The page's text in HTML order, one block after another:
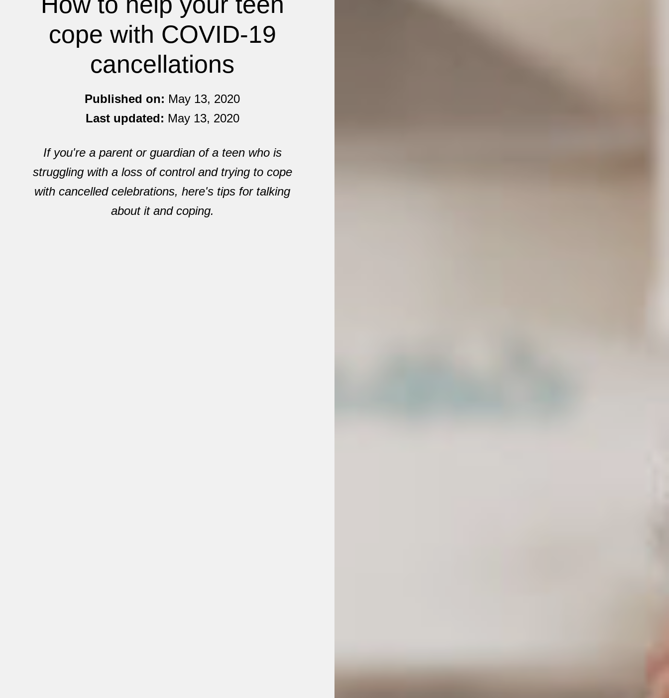
cope with COVID-19
cancellations
Published on: May 13, 2020
Last updated: May 13, 2020
If you're a parent or guardian of a teen who is
struggling with a loss of control and trying to cope
with cancelled celebrations, here's tips for talking
about it and coping.